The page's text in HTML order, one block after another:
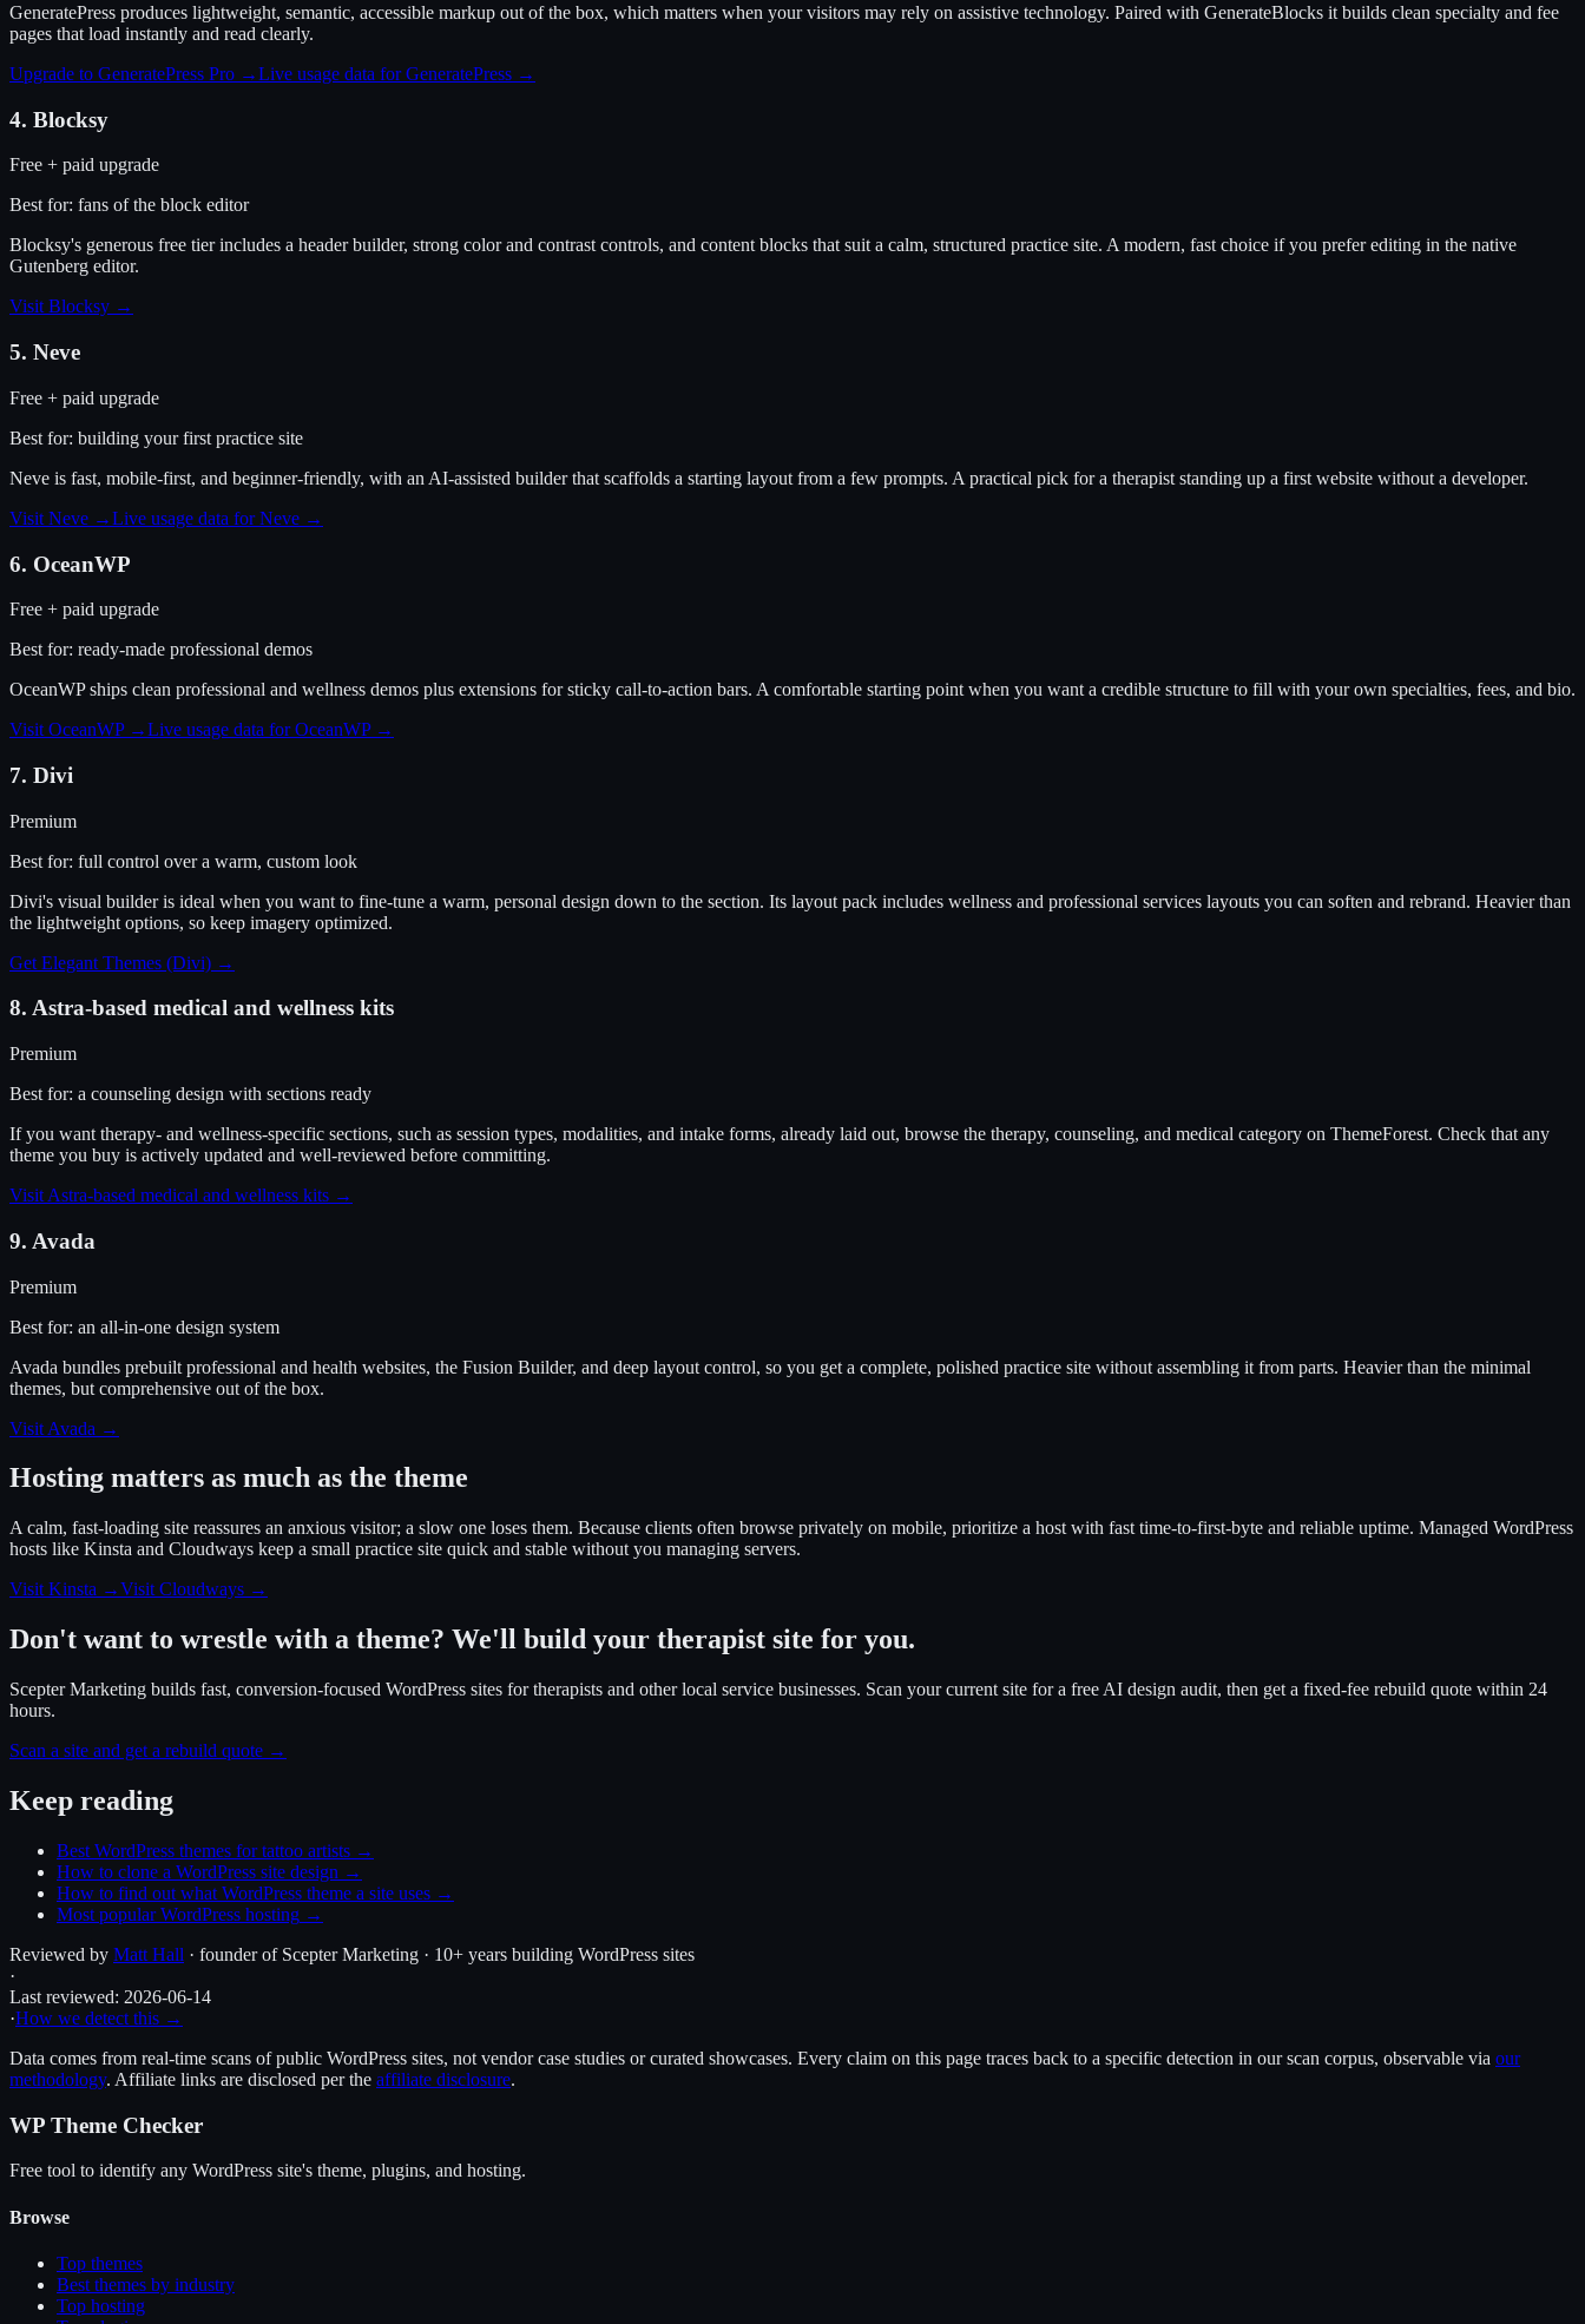
GeneratePress produces lightweight, semantic, accessible markup out of the box, which matters when your visitors may rely on assistive technology. Paired with GenerateBlocks it builds clean specialty and fee
pages that load instantly and read clearly.
Upgrade to GeneratePress Pro →Live usage data forGeneratePress →
4. Blocksy
Free + paid upgrade
Best for: fans of the block editor
Blocksy's generous free tier includes a header builder, strong color and contrast controls, and content blocks that suit a calm, structured practice site. A modern, fast choice if you prefer editing in the native
Gutenberg editor.
Visit Blocksy →
5. Neve
Free + paid upgrade
Best for: building your first practice site
Neve is fast, mobile-first, and beginner-friendly, with an AI-assisted builder that scaffolds a starting layout from a few prompts. A practical pick for a therapist standing up a first website without a developer.
Visit Neve →Live usage data forNeve →
6. OceanWP
Free + paid upgrade
Best for: ready-made professional demos
OceanWP ships clean professional and wellness demos plus extensions for sticky call-to-action bars. A comfortable starting point when you want a credible structure to fill with your own specialties, fees, and bio.
Visit OceanWP →Live usage data forOceanWP→
7. Divi
Premium
Best for: full control over a warm, custom look
Divi's visual builder is ideal when you want to fine-tune a warm, personal design down to the section. Its layout pack includes wellness and professional services layouts you can soften and rebrand. Heavier than
the lightweight options, so keep imagery optimized.
Get Elegant Themes (Divi) →
8. Astra-based medical and wellness kits
Premium
Best for: a counseling design with sections ready
If you want therapy- and wellness-specific sections, such as session types, modalities, and intake forms, already laid out, browse the therapy, counseling, and medical category on ThemeForest. Check that any
theme you buy is actively updated and well-reviewed before committing.
Visit Astra-based medical and wellness kits →
9. Avada
Premium
Best for: an all-in-one design system
Avada bundles prebuilt professional and health websites, the Fusion Builder, and deep layout control, so you get a complete, polished practice site without assembling it from parts. Heavier than the minimal
themes, but comprehensive out of the box.
Visit Avada →
Hosting matters as much as the theme
A calm, fast-loading site reassures an anxious visitor; a slow one loses them. Because clients often browse privately on mobile, prioritize a host with fast time-to-first-byte and reliable uptime. Managed WordPress
hosts like Kinsta and Cloudways keep a small practice site quick and stable without you managing servers.
Visit Kinsta →Visit Cloudways →
Don't want to wrestle with a theme? We'll build your therapist site for you.
Scepter Marketing builds fast, conversion-focused WordPress sites for therapists and other local service businesses. Scan your current site for a free AI design audit, then get a fixed-fee rebuild quote within 24
hours.
Scan a site and get a rebuild quote →
Keep reading
Best WordPress themes for tattoo artists →
How to clone a WordPress site design →
How to find out what WordPress theme a site uses →
Most popular WordPress hosting →
Reviewed by Matt Hall · founder of Scepter Marketing · 10+ years building WordPress sites
·
Last reviewed: 2026-06-14
·How we detect this →
Data comes from real-time scans of public WordPress sites, not vendor case studies or curated showcases. Every claim on this page traces back to a specific detection in our scan corpus, observable via our
methodology. Affiliate links are disclosed per the affiliate disclosure.
WP Theme Checker
Free tool to identify any WordPress site's theme, plugins, and hosting.
Browse
Top themes
Best themes by industry
Top hosting